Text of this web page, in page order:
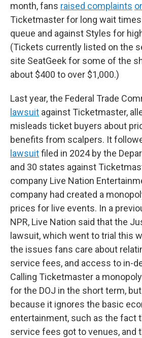
month, fans raised complaints
Ticketmaster for long wait times
queue and against Styles for
(Tickets currently listed on the
site SeatGeek for some of the
about $400 to over $1,000.)
Last year, the Federal Trade
lawsuit against Ticketmaster,
misleads ticket buyers about
benefits from scalpers. It
lawsuitfiled in 2024 by the
and 30 states against
company Live Nation
company had created a
prices for live events. In a
NPR, Live Nation said that the
lawsuit, which went to trial this
the issues fans care about
service fees, and access to in-
Calling Ticketmaster a
for the DOJ in the short term,
because it ignores the basic
entertainment, such as the fact
service fees got to venues, and